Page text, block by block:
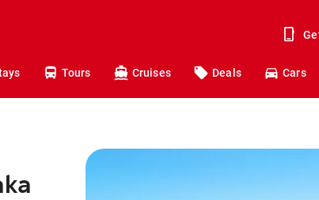
Tours Cruises Deals Cars